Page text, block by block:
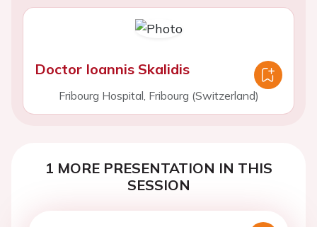
Doctor Ioannis Skalidis
Fribourg Hospital, Fribourg (Switzerland)
1 MORE PRESENTATION IN THIS
SESSION